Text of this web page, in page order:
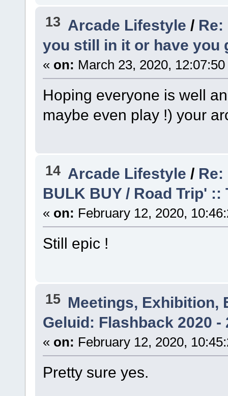
13 Arcade Lifestyle / Re:
you still in it or have you
« on: March 23, 2020,
Hoping everyone is well
maybe even play !) your
14 Arcade Lifestyle / Re:
BULK BUY / Road Trip'
« on: February 12, 2020,
Still epic !
15 Meetings, Exhibition,
Geluid: Flashback 2020 -
« on: February 12, 2020,
Pretty sure yes.